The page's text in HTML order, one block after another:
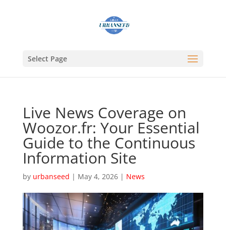
Select Page
Live News Coverage on
Woozor.fr: Your Essential
Guide to the Continuous
Information Site
by urbanseed | May 4, 2026| News